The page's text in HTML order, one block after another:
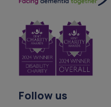
Follow us